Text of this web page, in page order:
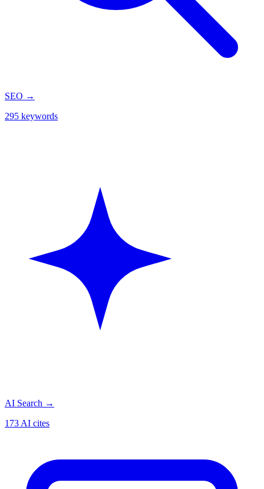
SEO →
295 keywords
AI Search →
173 AI cites